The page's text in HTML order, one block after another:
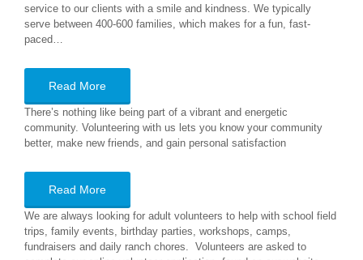
service to our clients with a smile and kindness. We typically
serve between 400-600 families, which makes for a fun, fast-
paced…
Read More
There’s nothing like being part of a vibrant and energetic
community. Volunteering with us lets you know your community
better, make new friends, and gain personal satisfaction
Read More
We are always looking for adult volunteers to help with school field
trips, family events, birthday parties, workshops, camps,
fundraisers and daily ranch chores. Volunteers are asked to